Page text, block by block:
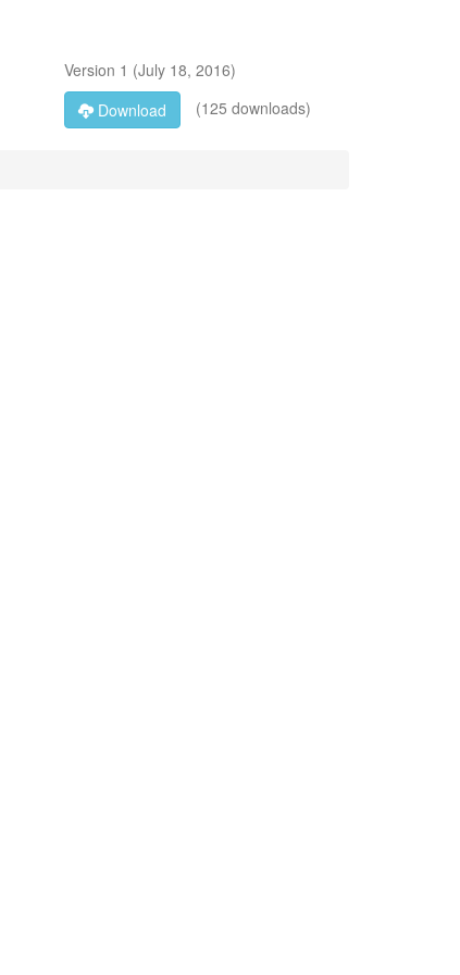
Version 1 (July 18, 2016)
Download
(125 downloads)